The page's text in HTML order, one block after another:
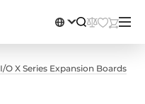
I/O X Series Expansion Boards